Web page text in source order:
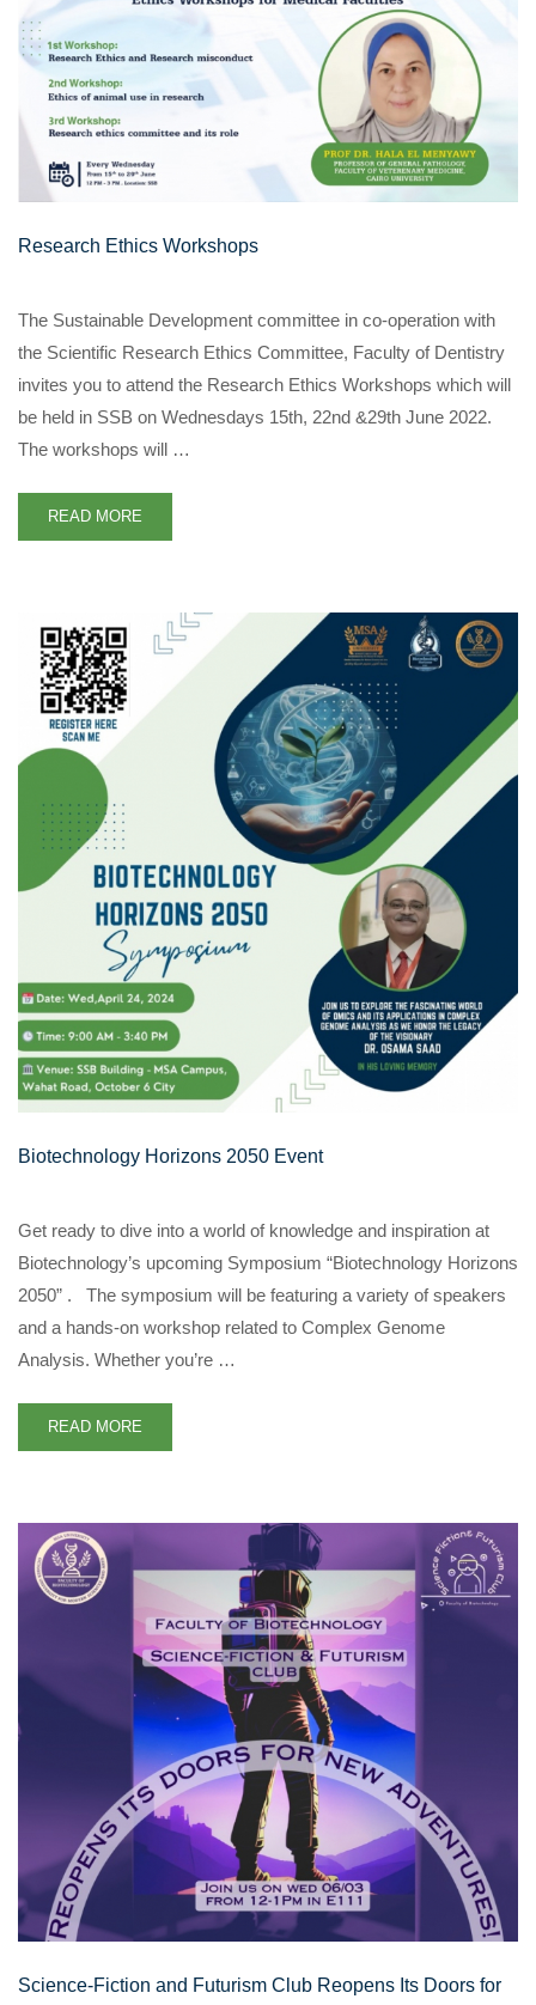
Research Ethics Workshops
The Sustainable Development committee in co-operation with
the Scientific Research Ethics Committee, Faculty of Dentistry
invites you to attend the Research Ethics Workshops which will
be held in SSB on Wednesdays 15th, 22nd &29th June 2022.
The workshops will …
READ MORE
Biotechnology Horizons 2050 Event
Get ready to dive into a world of knowledge and inspiration at
Biotechnology’s upcoming Symposium “Biotechnology Horizons
2050” . The symposium will be featuring a variety of speakers
and a hands-on workshop related to Complex Genome
Analysis. Whether you’re …
READ MORE
Science-Fiction and Futurism Club Reopens Its Doors for